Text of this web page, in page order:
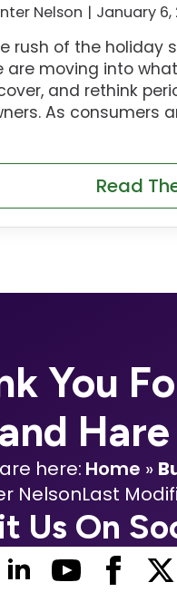
Nelson January 6,
rush of the holiday
are moving into
and rethink
As consumers
Read
You
here: Home »
NelsonLast
Us On